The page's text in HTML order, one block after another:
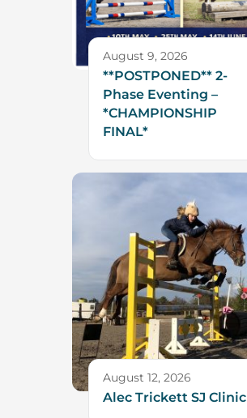
August 9, 2026
**POSTPONED** 2-
Phase Eventing –
*CHAMPIONSHIP
FINAL*
August 12, 2026
Alec Trickett SJ Clinic